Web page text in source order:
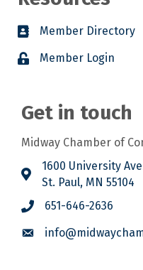
Member Directory
Member Login
Get in touch
Midway Chamber of
1600 University
St. Paul, MN 55104
651-646-2636